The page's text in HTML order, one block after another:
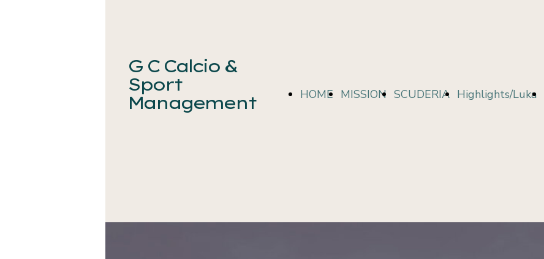
HOME MISSION SCUDERIA Highlights/Luka
G C Calcio &
Sport
Management